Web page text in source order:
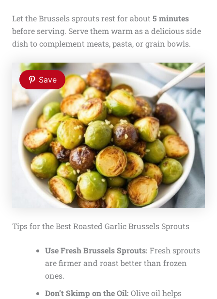
Let the Brussels sprouts rest for about 5 minutes
before serving. Serve them warm as a delicious side
dish to complement meats, pasta, or grain bowls.
Save
Tips for the Best Roasted Garlic Brussels Sprouts
Use Fresh Brussels Sprouts: Fresh sprouts
are firmer and roast better than frozen
ones.
Don’t Skimp on the Oil: Olive oil helps